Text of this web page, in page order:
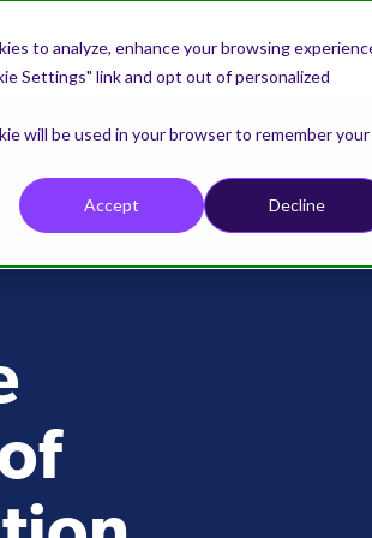
to analyze, enhance your browsing
Settings" link and opt out of personalized
will be used in your browser to remember your
Accept Decline